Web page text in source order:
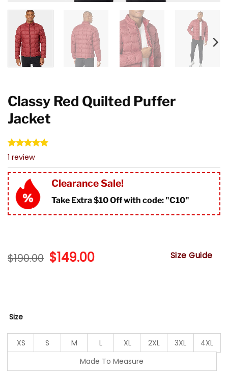
Classy Red Quilted Puffer
Jacket
Rated5.00
based on
1
customer
rating
1 review
Clearance Sale!
Take Extra $10 Off with code: "C10"
$190.00 Original
price
$149.00Current Size Guide
Size
XS S M L XL 2XL 3XL
4XL
Made To Measure